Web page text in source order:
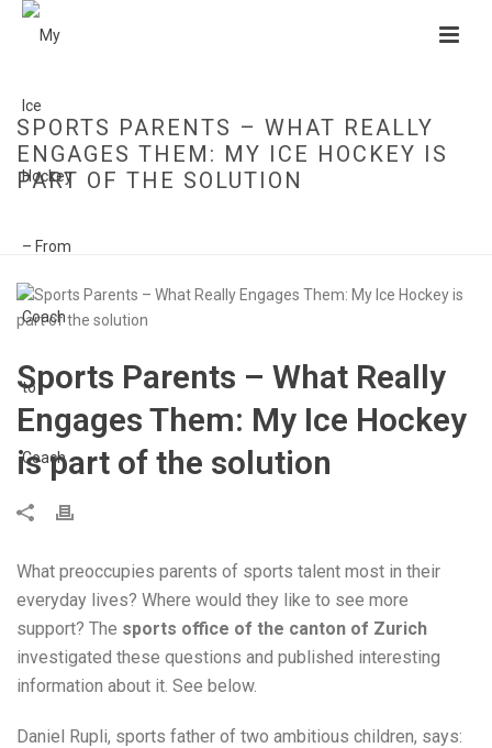
SPORTS PARENTS – WHAT REALLY
ENGAGES THEM: MY ICE HOCKEY IS
PART OF THE SOLUTION
Sports Parents – What Really
Engages Them: My Ice Hockey
is part of the solution
What preoccupies parents of sports talent most in their
everyday lives? Where would they like to see more
support? The sports office of the canton of Zurich
investigated these questions and published interesting
information about it. See below.
Daniel Rupli, sports father of two ambitious children, says: